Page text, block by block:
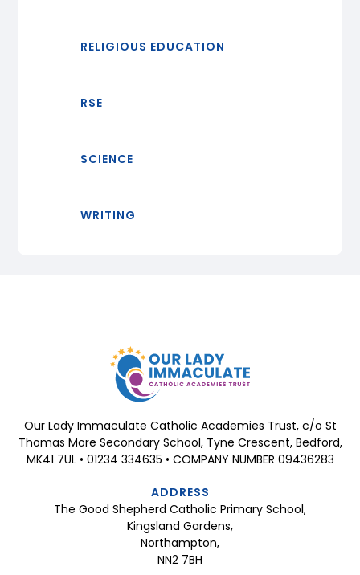
RELIGIOUS EDUCATION
RSE
SCIENCE
WRITING
Our Lady Immaculate Catholic Academies Trust, c/o St
Thomas More Secondary School, Tyne Crescent, Bedford,
MK41 7UL • 01234 334635 • COMPANY NUMBER 09436283
ADDRESS
The Good Shepherd Catholic Primary School,
Kingsland Gardens,
Northampton,
NN2 7BH